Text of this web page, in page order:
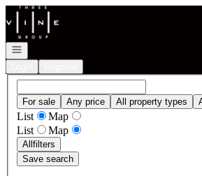
Go to: Homepage
Open navigation
For sale Any price All property types
List
Map
List
Map
Allfilters
Save search